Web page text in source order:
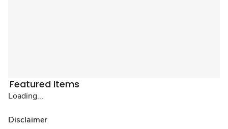
Featured Items
Loading...
Disclaimer